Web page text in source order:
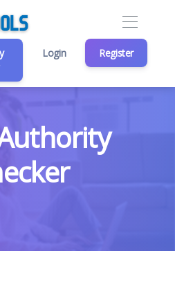
Login Register